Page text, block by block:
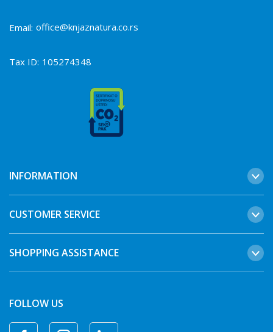
Email: office@knjaznatura.co.rs
Tax ID: 105274348
INFORMATION
CUSTOMER SERVICE
SHOPPING ASSISTANCE
FOLLOW US